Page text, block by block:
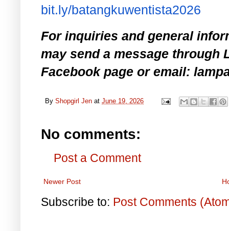
bit.ly/batangkuwentista2026
For inquiries and general
may send a message through
Facebook page or email:
By Shopgirl Jen at June 19, 2026
No comments:
Post a Comment
Newer Post
Subscribe to: Post Comments